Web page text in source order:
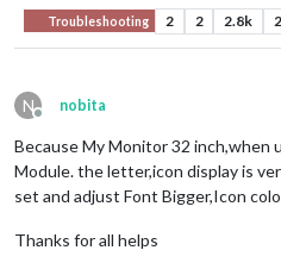
Troubleshooting 2 2 2.8k 2
N
Offline
nobita
Because My Monitor 32 inch,when
Module. the letter,icon display is
set and adjust Font Bigger,Icon
Thanks for all helps